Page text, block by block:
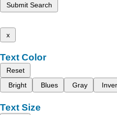
Submit Search
x
Text Color
Reset
Bright
Blues Gray
Text Size